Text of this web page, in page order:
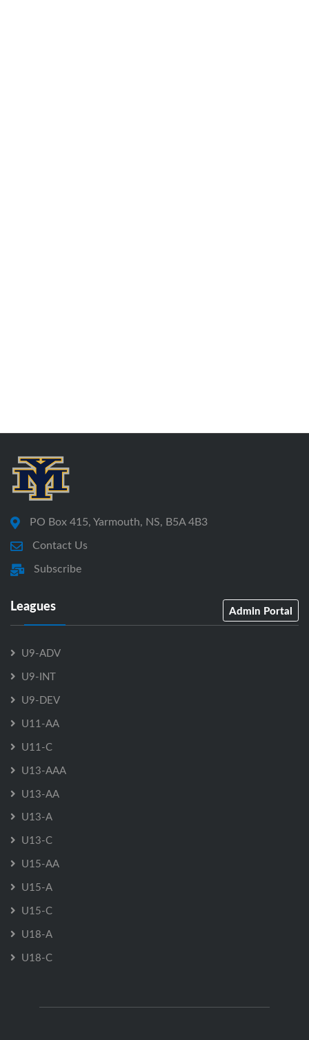
PO Box 415, Yarmouth, NS, B5A 4B3
Contact Us
Subscribe
Leagues Admin Portal
U9-ADV
U9-INT
U9-DEV
U11-AA
U11-C
U13-AAA
U13-AA
U13-A
U13-C
U15-AA
U15-A
U15-C
U18-A
U18-C